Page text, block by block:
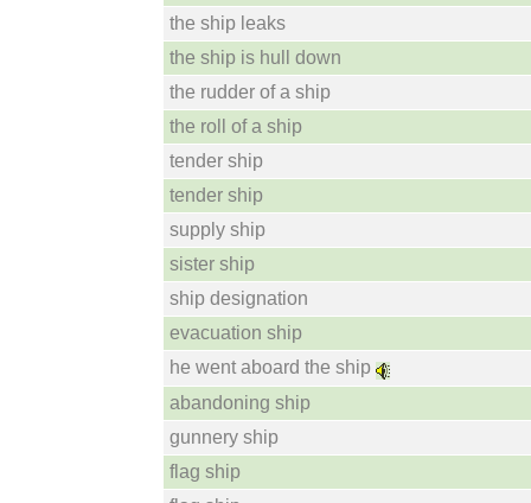
the ship leaks
the ship is hull down
the rudder of a ship
the roll of a ship
tender ship
tender ship
supply ship
sister ship
ship designation
evacuation ship
he went aboard the ship
abandoning ship
gunnery ship
flag ship